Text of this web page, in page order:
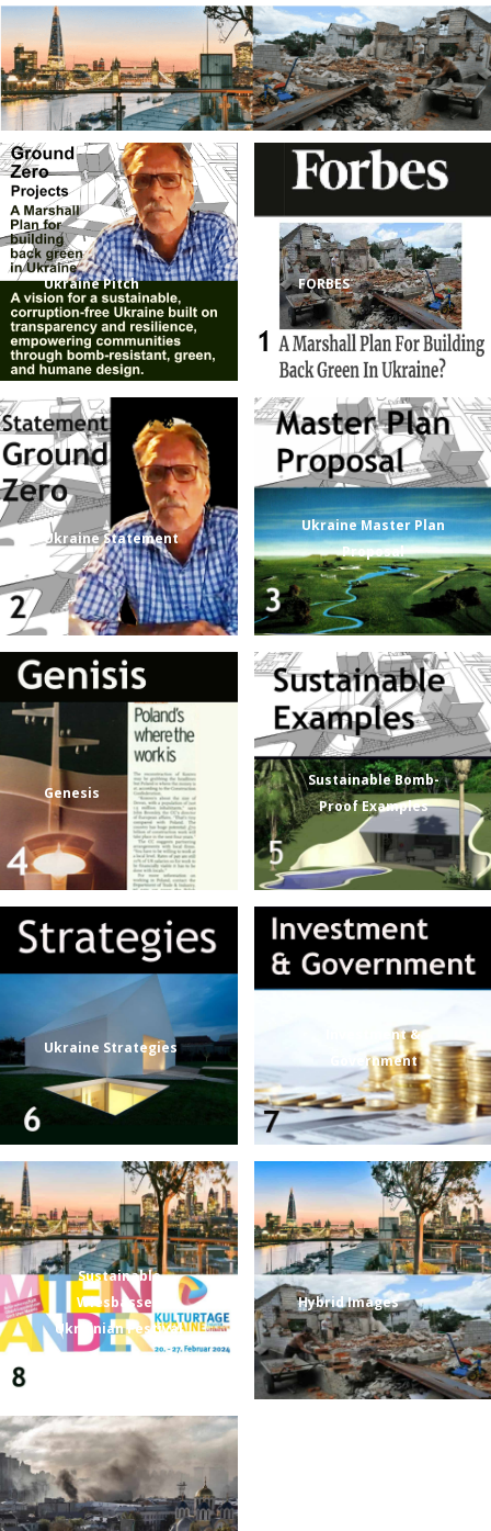
Ukraine Pitch FORBES
Ukraine Statement
Ukraine Master Plan
Proposal
Genesis
Sustainable Bomb-
Proof Examples
Ukraine Strategies
Investment &
Government
Sustainable
Wiesbassen
Ukrainian Festival
Hybrid Images